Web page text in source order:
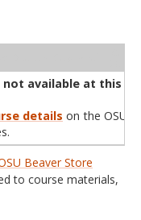
not available at this
details on the OSU
Beaver Store
to course materials,